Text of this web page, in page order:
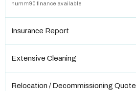
humm90 finance available
Insurance Report
Extensive Cleaning
Relocation / Decommissioning Quote